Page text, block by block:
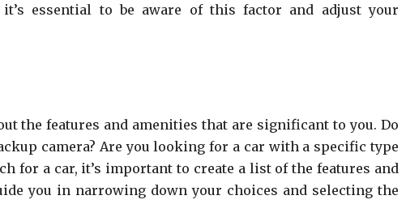
essential to be aware of this factor and adjust your
the features and amenities that are significant to you. Do
camera? Are you looking for a car with a specific type
for a car, it’s important to create a list of the features and
you in narrowing down your choices and selecting the